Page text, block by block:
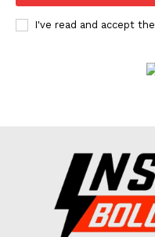
I've read and accept the